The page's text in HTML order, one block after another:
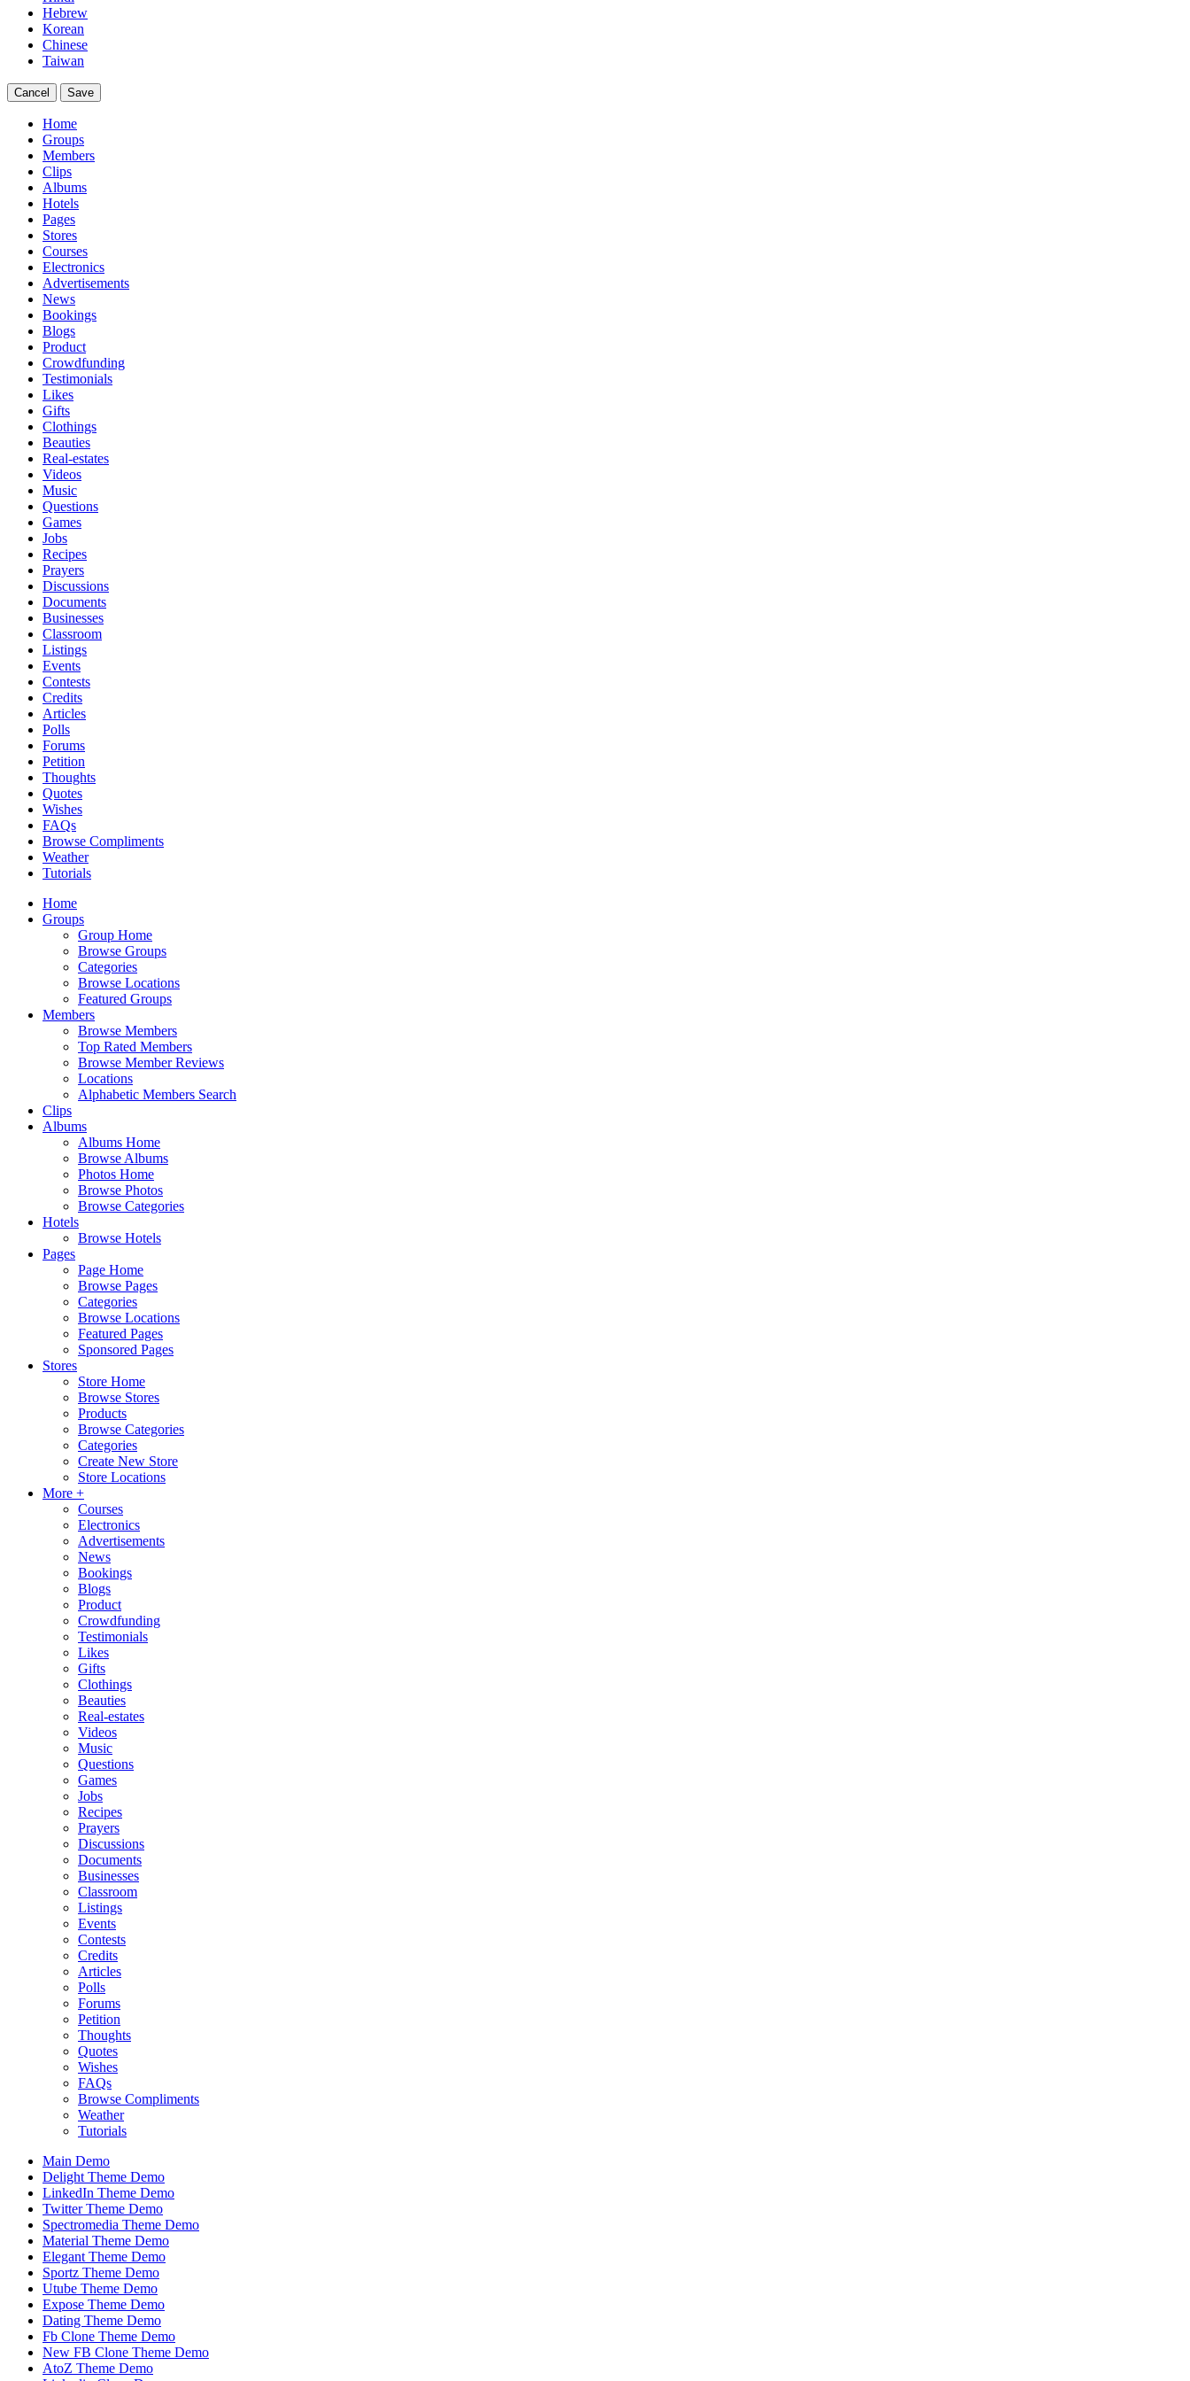
Hebrew
Korean
Chinese
Taiwan
Cancel Save
Home
Groups
Members
Clips
Albums
Hotels
Pages
Stores
Courses
Electronics
Advertisements
News
Bookings
Blogs
Product
Crowdfunding
Testimonials
Likes
Gifts
Clothings
Beauties
Real-estates
Videos
Music
Questions
Games
Jobs
Recipes
Prayers
Discussions
Documents
Businesses
Classroom
Listings
Events
Contests
Credits
Articles
Polls
Forums
Petition
Thoughts
Quotes
Wishes
FAQs
Browse Compliments
Weather
Tutorials
Home
Groups
Group Home
Browse Groups
Categories
Browse Locations
Featured Groups
Members
Browse Members
Top Rated Members
Browse Member Reviews
Locations
Alphabetic Members Search
Clips
Albums
Albums Home
Browse Albums
Photos Home
Browse Photos
Browse Categories
Hotels
Browse Hotels
Pages
Page Home
Browse Pages
Categories
Browse Locations
Featured Pages
Sponsored Pages
Stores
Store Home
Browse Stores
Products
Browse Categories
Categories
Create New Store
Store Locations
More +
Courses
Electronics
Advertisements
News
Bookings
Blogs
Product
Crowdfunding
Testimonials
Likes
Gifts
Clothings
Beauties
Real-estates
Videos
Music
Questions
Games
Jobs
Recipes
Prayers
Discussions
Documents
Businesses
Classroom
Listings
Events
Contests
Credits
Articles
Polls
Forums
Petition
Thoughts
Quotes
Wishes
FAQs
Browse Compliments
Weather
Tutorials
Main Demo
Delight Theme Demo
LinkedIn Theme Demo
Twitter Theme Demo
Spectromedia Theme Demo
Material Theme Demo
Elegant Theme Demo
Sportz Theme Demo
Utube Theme Demo
Expose Theme Demo
Dating Theme Demo
Fb Clone Theme Demo
New FB Clone Theme Demo
AtoZ Theme Demo